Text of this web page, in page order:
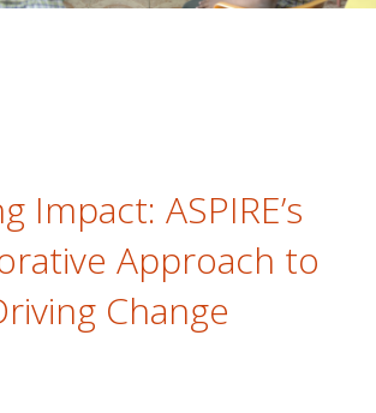
Impact: ASPIRE’s
Approach to
Change